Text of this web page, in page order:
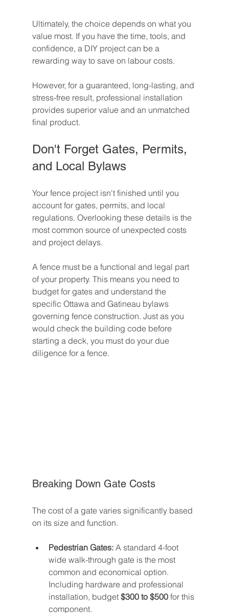
Ultimately, the choice depends on what you
value most. If you have the time, tools, and
confidence, a DIY project can be a
rewarding way to save on labour costs.
However, for a guaranteed, long-lasting, and
stress-free result, professional installation
provides superior value and an unmatched
final product.
Don't Forget Gates, Permits,
and Local Bylaws
Your fence project isn't finished until you
account for gates, permits, and local
regulations. Overlooking these details is the
most common source of unexpected costs
and project delays.
A fence must be a functional and legal part
of your property. This means you need to
budget for gates and understand the
specific Ottawa and Gatineau bylaws
governing fence construction. Just as you
would check the building code before
starting a deck, you must do your due
diligence for a fence.
Breaking Down Gate Costs
The cost of a gate varies significantly based
on its size and function.
Pedestrian Gates: A standard 4-foot
wide walk-through gate is the most
common and economical option.
Including hardware and professional
installation, budget $300 to $500 for this
component.